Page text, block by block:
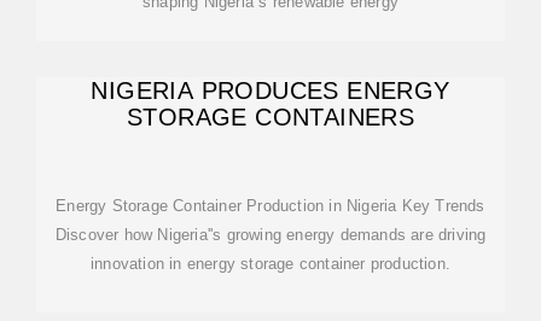
NIGERIA PRODUCES ENERGY
STORAGE CONTAINERS
Energy Storage Container Production in Nigeria Key Trends
Discover how Nigeria''s growing energy demands are driving
innovation in energy storage container production.